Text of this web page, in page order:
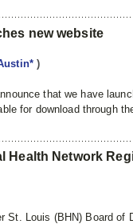
new website
)
that we have
for download through
Health Network
St. Louis (BHN) Board of